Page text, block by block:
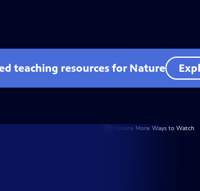
teaching resources for Nature